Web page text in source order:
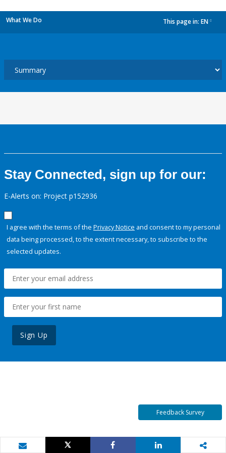
What We Do This page in: EN
Stay Connected, sign up for our:
E-Alerts on: Project p152936
I agree with the terms of the Privacy Notice and consent to my personal
data being processed, to the extent necessary, to subscribe to the
selected updates.
Sign Up
Feedback Survey